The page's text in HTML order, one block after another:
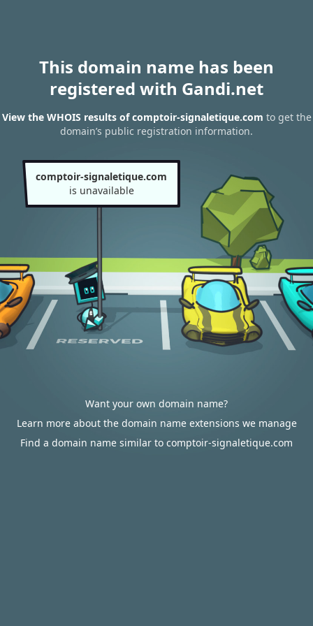
This domain name has been
registered with Gandi.net
View the WHOIS results of comptoir-signaletique.com to get the
domain’s public registration information.
comptoir-signaletique.com
is unavailable
Want your own domain name?
Learn more about the domain name extensions we manage
Find a domain name similar to comptoir-signaletique.com